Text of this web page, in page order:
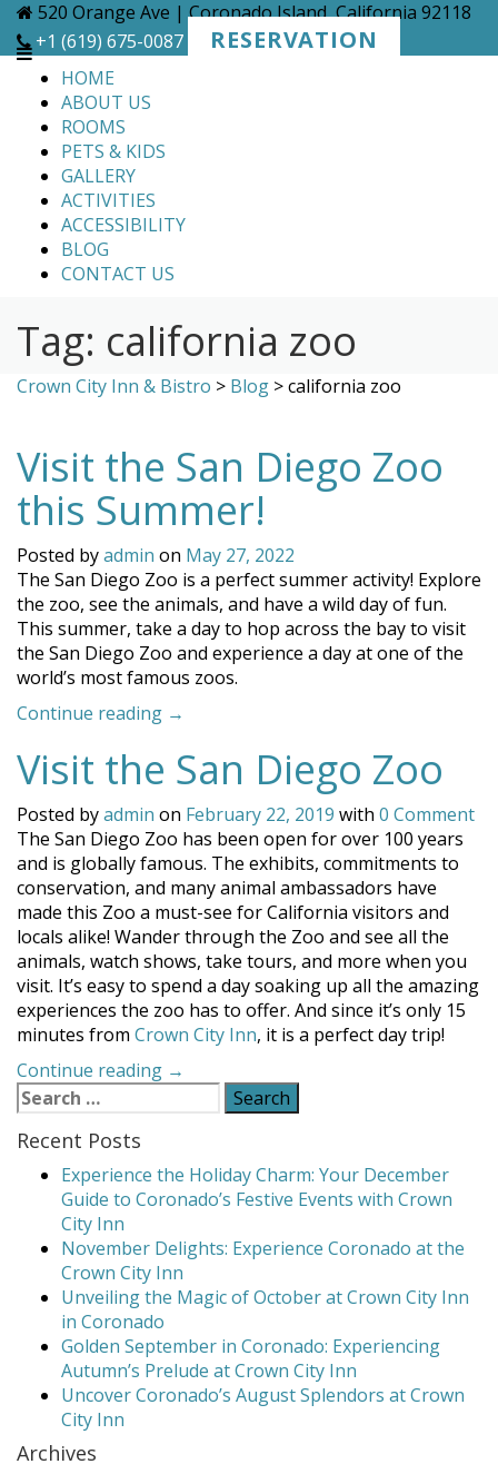
Skip
content
520 Orange Ave | Coronado Island, California 92118
+1 (619) 675-0087
RESERVATION
HOME
ABOUT US
ROOMS
PETS & KIDS
GALLERY
ACTIVITIES
ACCESSIBILITY
BLOG
CONTACT US
Tag: california zoo
Crown City Inn & Bistro > Blog >california zoo
Visit the San Diego Zoo
this Summer!
Posted byadmin on May 27, 2022
The San Diego Zoo is a perfect summer activity! Explore
the zoo, see the animals, and have a wild day of fun.
This summer, take a day to hop across the bay to visit
the San Diego Zoo and experience a day at one of the
world’s most famous zoos.
Continue reading “Visit
San
Diego
Zoo
this
Summer!”
→
Visit the San Diego Zoo
Posted byadmin on February 22, 2019 with 0 Comment
The San Diego Zoo has been open for over 100 years
and is globally famous. The exhibits, commitments to
conservation, and many animal ambassadors have
made this Zoo a must-see for California visitors and
locals alike! Wander through the Zoo and see all the
animals, watch shows, take tours, and more when you
visit. It’s easy to spend a day soaking up all the amazing
experiences the zoo has to offer. And since it’s only 15
minutes from Crown City Inn, it is a perfect day trip!
Continue reading “Visit
Zoo”
→
Search
for:
Recent Posts
Experience the Holiday Charm: Your December
Guide to Coronado’s Festive Events with Crown
City Inn
November Delights: Experience Coronado at the
Crown City Inn
Unveiling the Magic of October at Crown City Inn
in Coronado
Golden September in Coronado: Experiencing
Autumn’s Prelude at Crown City Inn
Uncover Coronado’s August Splendors at Crown
City Inn
Archives